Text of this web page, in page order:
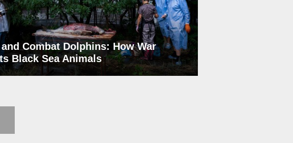
and Combat Dolphins: How War
Black Sea Animals